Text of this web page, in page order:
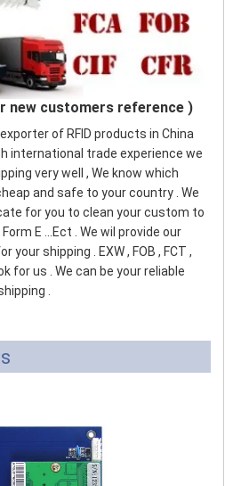
new customers reference )
of RFID products in China
international trade experience we
very well , We know which
and safe to your country . We
for you to clean your custom to
E ...Ect . We wil provide our
shipping . EXW , FOB , FCT ,
for us . We can be your reliable
.